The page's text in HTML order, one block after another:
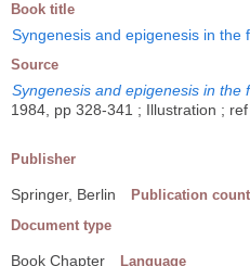
Book title
Syngenesis and epigenesis in the
Source
Syngenesis and epigenesis in the
1984, pp 328-341 ; Illustration ;
Publisher
Springer, Berlin Publication
Document type
Book Chapter Language